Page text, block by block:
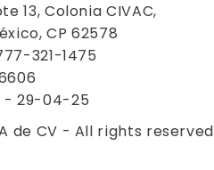
13, Colonia CIVAC,
CP 62578
321-1475
- 29-04-25
de CV - All rights reserved